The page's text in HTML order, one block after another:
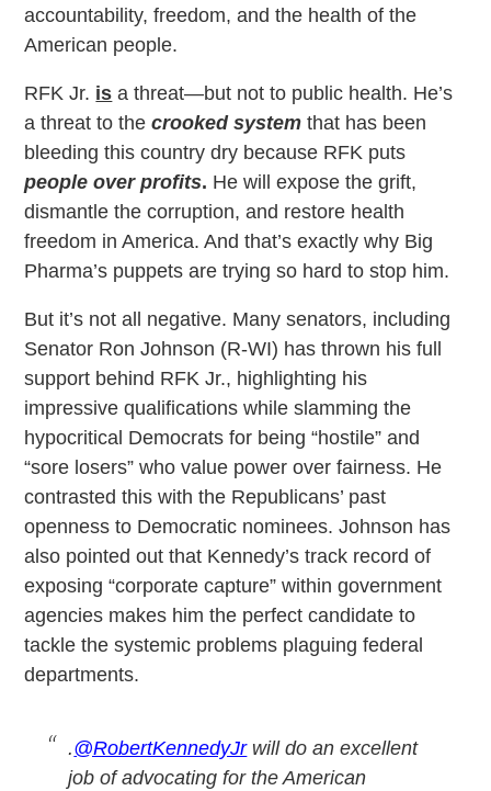
accountability, freedom, and the health of the
American people.
RFK Jr. is a threat—but not to public health. He’s
a threat to thecrooked system that has been
bleeding this country dry because RFK puts
people over profits. He will expose the grift,
dismantle the corruption, and restore health
freedom in America. And that’s exactly why Big
Pharma’s puppets are trying so hard to stop him.
But it’s not all negative. Many senators, including
Senator Ron Johnson (R-WI) has thrown his full
support behind RFK Jr., highlighting his
impressive qualifications while slamming the
hypocritical Democrats for being “hostile” and
“sore losers” who value power over fairness. He
contrasted this with the Republicans’ past
openness to Democratic nominees. Johnson has
also pointed out that Kennedy’s track record of
exposing “corporate capture” within government
agencies makes him the perfect candidate to
tackle the systemic problems plaguing federal
departments.
.@RobertKennedyJrwill do an excellent
job of advocating for the American